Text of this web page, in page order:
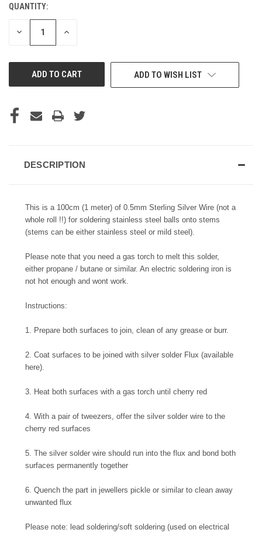
CURRENT
STOCK:
QUANTITY:
DECREASE INCREASE
ADD TO WISH LIST
DESCRIPTION
This is a 100cm (1 meter) of 0.5mm Sterling Silver Wire (not a
whole roll !!) for soldering stainless steel balls onto stems
(stems can be either stainless steel or mild steel).
Please note that you need a gas torch to melt this solder,
either propane / butane or similar. An electric soldering iron is
not hot enough and wont work.
Instructions:
1. Prepare both surfaces to join, clean of any grease or burr.
2. Coat surfaces to be joined with silver solder Flux (available
here).
3. Heat both surfaces with a gas torch until cherry red
4. With a pair of tweezers, offer the silver solder wire to the
cherry red surfaces
5. The silver solder wire should run into the flux and bond both
surfaces permanently together
6. Quench the part in jewellers pickle or similar to clean away
unwanted flux
Please note: lead soldering/soft soldering (used on electrical